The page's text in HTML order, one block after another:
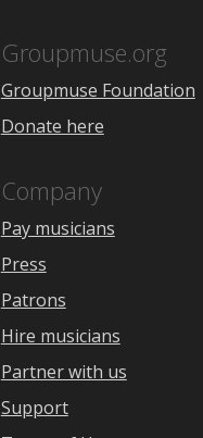
Groupmuse.org
Groupmuse Foundation
Donate here
Company
Pay musicians
Press
Patrons
Hire musicians
Partner with us
Support